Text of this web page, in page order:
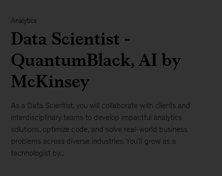
Analytics
Data Scientist -
QuantumBlack, AI by
McKinsey
As a Data Scientist, you will collaborate with clients and
interdisciplinary teams to develop impactful analytics
solutions, optimize code, and solve real-world business
problems across diverse industries. You’ll grow as a
technologist by...